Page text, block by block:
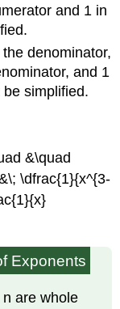
and 1 in
denominator,
and 1
simplified.
&\quad
\dfrac{1}{x^{3-
Exponents
are whole